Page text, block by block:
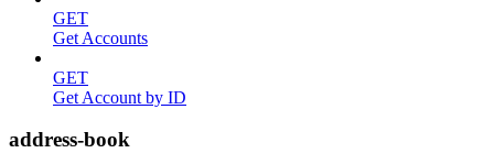
GET
Get Accounts
GET
Get Account by ID
address-book